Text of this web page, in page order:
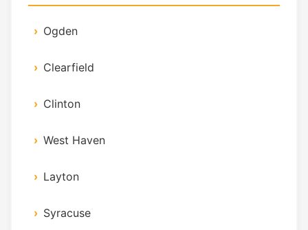
Ogden
Clearfield
Clinton
West Haven
Layton
Syracuse